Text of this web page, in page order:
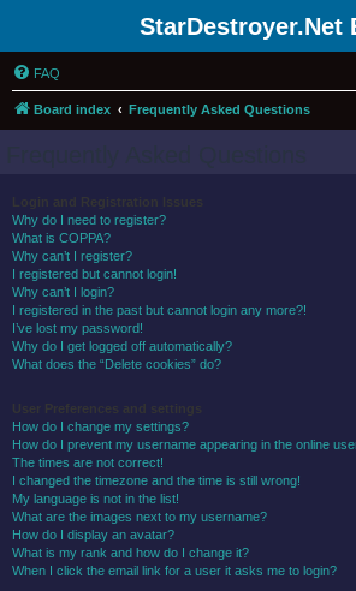
StarDestroyer.Net
FAQ
Board index Frequently Asked Questions
Why do I need to register?
What is COPPA?
Why can’t I register?
I registered but cannot login!
Why can’t I login?
I registered in the past but cannot login any more?!
I’ve lost my password!
Why do I get logged off automatically?
What does the “Delete cookies” do?
How do I change my settings?
How do I prevent my username appearing in the online
The times are not correct!
I changed the timezone and the time is still wrong!
My language is not in the list!
What are the images next to my username?
How do I display an avatar?
What is my rank and how do I change it?
When I click the email link for a user it asks me to login?